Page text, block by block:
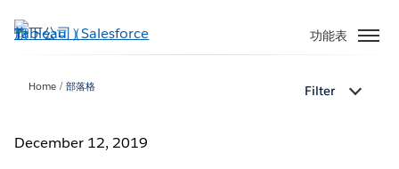
至
功能表
Home 部落格 Filter
December 12, 2019